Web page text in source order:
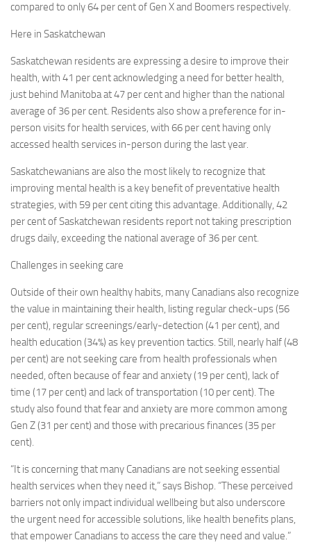
compared to only 64 per cent of Gen X and Boomers respectively.
Here in Saskatchewan
Saskatchewan residents are expressing a desire to improve their
health, with 41 per cent acknowledging a need for better health,
just behind Manitobaat 47 per cent and higher than the national
average of 36 per cent. Residents also show a preference for in-
person visits for health services, with 66 per cent having only
accessed health services in-person during the last year.
Saskatchewanians are also the most likely to recognize that
improving mental health is a key benefit of preventative health
strategies, with 59 per cent citing this advantage. Additionally, 42
per cent ofSaskatchewan residents report not taking prescription
drugs daily, exceeding the national average of 36 per cent.
Challenges in seeking care
Outside of their own healthy habits, many Canadians also recognize
the value in maintaining their health, listing regular check-ups (56
per cent), regular screenings/early-detection (41 per cent), and
health education (34%) as key prevention tactics. Still, nearly half (48
per cent) are not seeking care from health professionals when
needed, often because of fear and anxiety (19 per cent), lack of
time (17 per cent) and lack of transportation (10 per cent). The
study also found that fear and anxiety are more common among
Gen Z (31 per cent) and those with precarious finances (35 per
cent).
“It is concerning that many Canadians are not seeking essential
health services when they need it,” says Bishop. “These perceived
barriers not only impact individual wellbeing but also underscore
the urgent need for accessible solutions, like health benefits plans,
that empower Canadians to access the care they need and value.”